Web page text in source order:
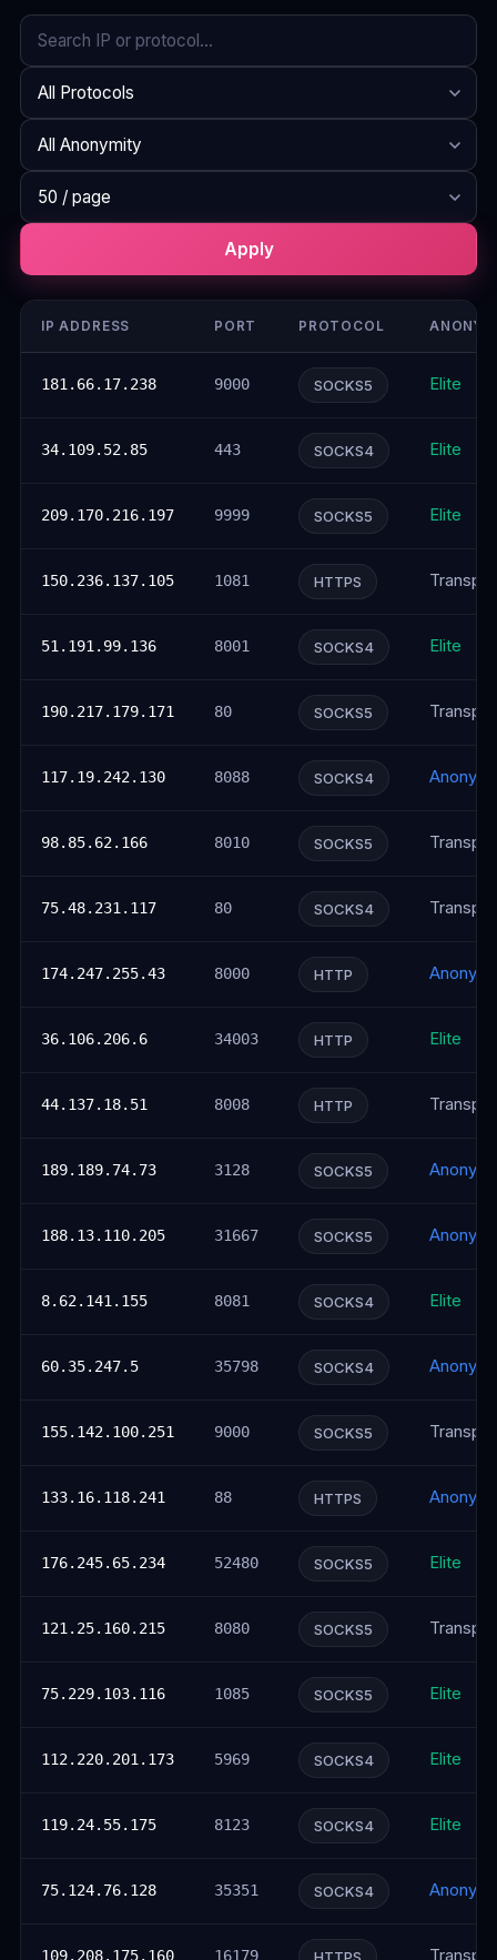
Apply
IP ADDRESS PORT PROTOCOL
181.66.17.238 9000 SOCKS5 Elite
34.109.52.85 443 SOCKS4 Elite
209.170.216.197 9999 SOCKS5 Elite
150.236.137.105 1081 HTTPS
51.191.99.136 8001 SOCKS4 Elite
190.217.179.171 80 SOCKS5
117.19.242.130 8088 SOCKS4
98.85.62.166 8010 SOCKS5
75.48.231.117 80 SOCKS4
174.247.255.43 8000 HTTP
36.106.206.6 34003 HTTP Elite
44.137.18.51 8008 HTTP
189.189.74.73 3128 SOCKS5
188.13.110.205 31667 SOCKS5
8.62.141.155 8081 SOCKS4 Elite
60.35.247.5 35798 SOCKS4
155.142.100.251 9000 SOCKS5
133.16.118.241 88 HTTPS
176.245.65.234 52480 SOCKS5 Elite
121.25.160.215 8080 SOCKS5
75.229.103.116 1085 SOCKS5 Elite
112.220.201.173 5969 SOCKS4 Elite
119.24.55.175 8123 SOCKS4 Elite
75.124.76.128 35351 SOCKS4
109.208.175.160 16179